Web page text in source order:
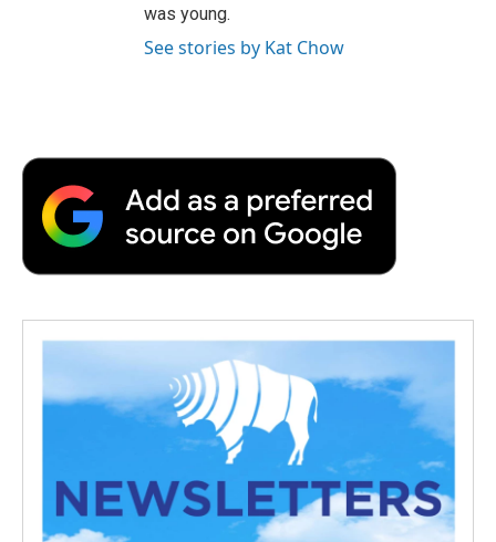
was young.
See stories by Kat Chow